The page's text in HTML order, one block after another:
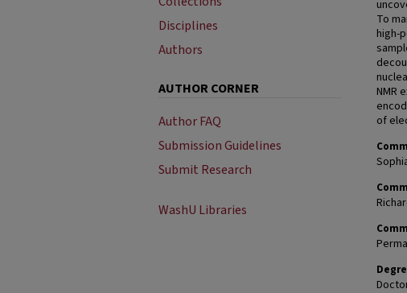
To
high-
NMR
of
Disciplines
Authors
AUTHOR CORNER
Author FAQ
Submission Guidelines
Submit Research
WashU Libraries